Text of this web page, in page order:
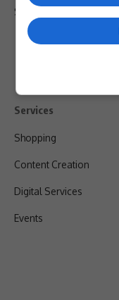
Shipping & Refunds
Services
Shopping
Content Creation
Digital Services
Events